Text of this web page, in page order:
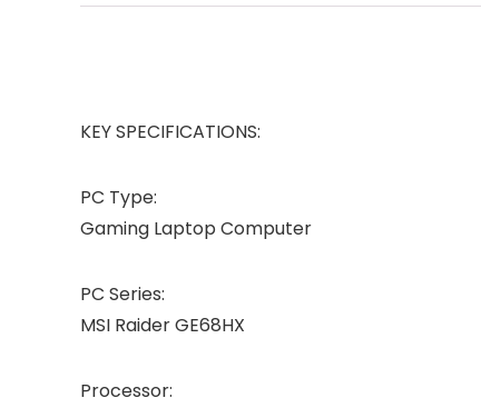
KEY SPECIFICATIONS:
PC Type:
Gaming Laptop Computer
PC Series:
MSI Raider GE68HX
Processor: